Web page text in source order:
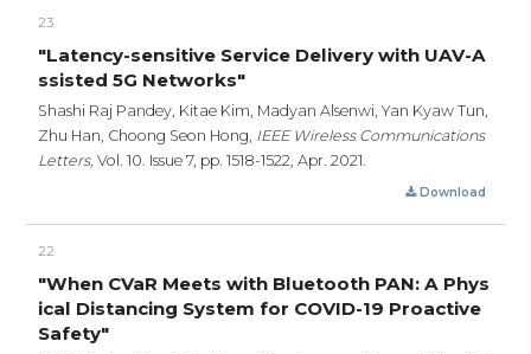
23
"Latency-sensitive Service Delivery with UAV-A
ssisted 5G Networks"
Shashi Raj Pandey, Kitae Kim, Madyan Alsenwi, Yan Kyaw Tun,
Zhu Han, Choong Seon Hong, IEEE Wireless Communications
Letters, Vol. 10. Issue 7, pp. 1518-1522, Apr. 2021.
Download
22
"When CVaR Meets with Bluetooth PAN: A Phys
ical Distancing System for COVID-19 Proactive
Safety"